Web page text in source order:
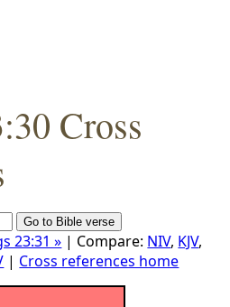
Cross
23:31 » | Compare: NIV, KJV,
| Cross references home